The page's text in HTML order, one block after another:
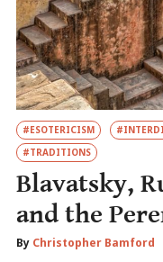
#ESOTERICISM
#TRADITIONS
Blavatsky,
and the
By Christopher Bamford